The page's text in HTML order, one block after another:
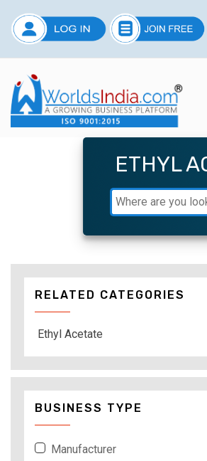
ETHYL
RELATED CATEGORIES
Ethyl Acetate
BUSINESS TYPE
Manufacturer